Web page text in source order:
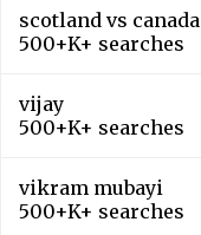
scotland vs canada
500+K+ searches
vijay
500+K+ searches
vikram mubayi
500+K+ searches